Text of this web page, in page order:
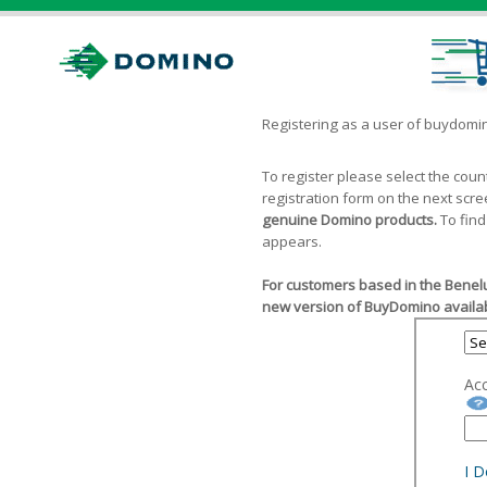
Registering as a user of
To register please select the
registration form on the next
genuine Domino products.To
appears.
For customers based in the
new version of BuyDomino
I